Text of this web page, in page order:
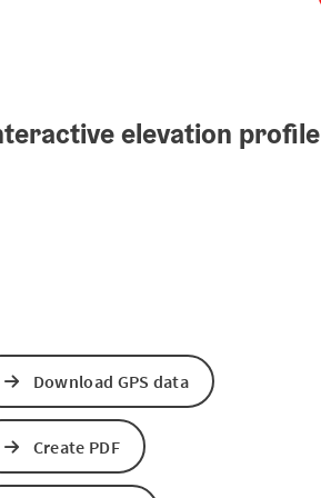
elevation profile
Download GPS data
Create PDF